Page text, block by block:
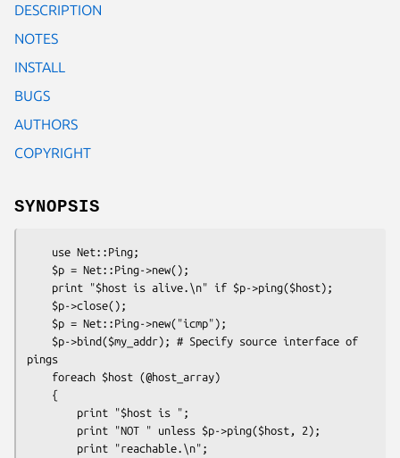
DESCRIPTION
NOTES
INSTALL
BUGS
AUTHORS
COPYRIGHT
SYNOPSIS
pings